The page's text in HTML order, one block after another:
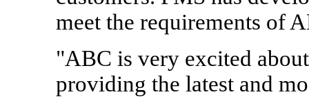
meet the requirements of
"ABC is very excited
providing the latest and